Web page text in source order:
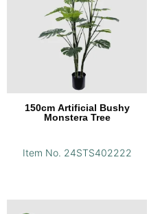
150cm Artificial Bushy
Monstera Tree
Item No. 24STS402222